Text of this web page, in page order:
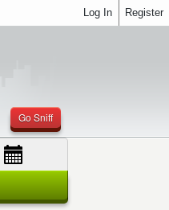
Go Sniff
Register
Log In